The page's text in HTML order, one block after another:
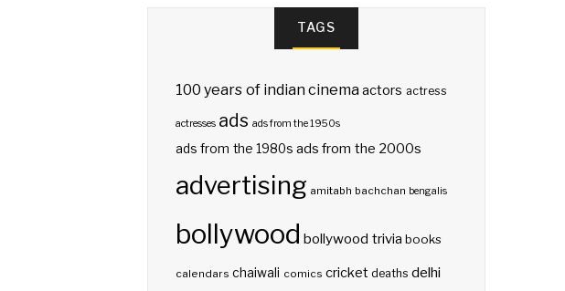
TAGS
100 years of indian cinemaactors actress
actresses ads ads from the 1950s
ads from the 1980s ads from the 2000s
advertising amitabh bachchan bengalis
bollywood bollywood trivia books
calendars chaiwali comics cricket deaths delhi